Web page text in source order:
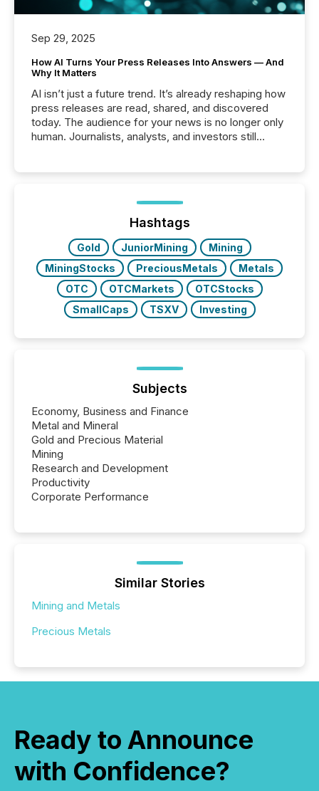
Sep 29, 2025
How AI Turns Your Press Releases Into Answers — And
Why It Matters
AI isn’t just a future trend. It’s already reshaping how
press releases are read, shared, and discovered
today. The audience for your news is no longer only
human. Journalists, analysts, and investors still
function (McKinsey, 2025) 92% of Fortune 500
companies are using OpenAI's technology...
Hashtags
Gold JuniorMining
Mining
MiningStocks
PreciousMetals
Metals
OTC
OTCMarkets
OTCStocks
SmallCaps
TSXV Investing
Subjects
Economy, Business and Finance
Metal and Mineral
Gold and Precious Material
Mining
Research and Development
Productivity
Corporate Performance
Similar Stories
Mining and Metals
Precious Metals
Ready to Announce
with Confidence?